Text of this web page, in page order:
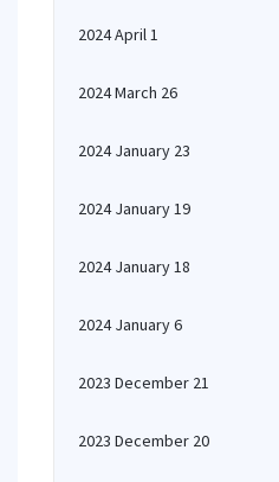
2024 April 1
2024 March 26
2024 January 23
2024 January 19
2024 January 18
2024 January 6
2023 December 21
2023 December 20